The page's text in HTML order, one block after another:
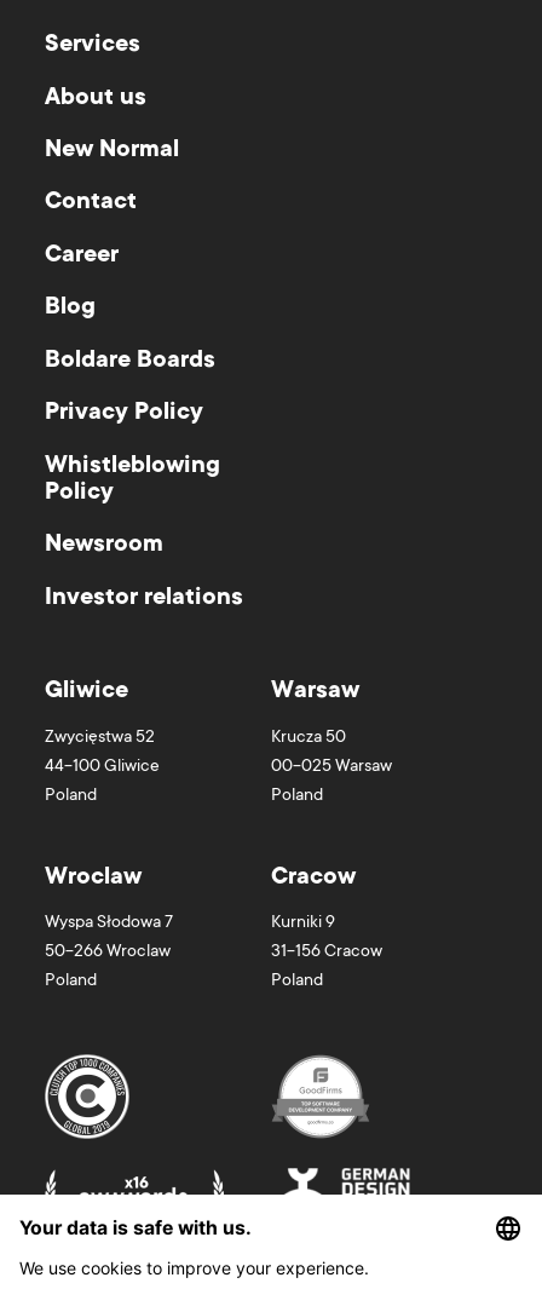
Services
About us
New Normal
Contact
Career
Blog
Boldare Boards
Privacy Policy
Whistleblowing
Policy
Newsroom
Investor relations
Gliwice
Zwycięstwa 52
44-100Gliwice
Poland
Warsaw
Krucza 50
00-025Warsaw
Poland
Wroclaw
Wyspa Słodowa 7
50-266Wroclaw
Poland
Cracow
Kurniki 9
31-156Cracow
Poland